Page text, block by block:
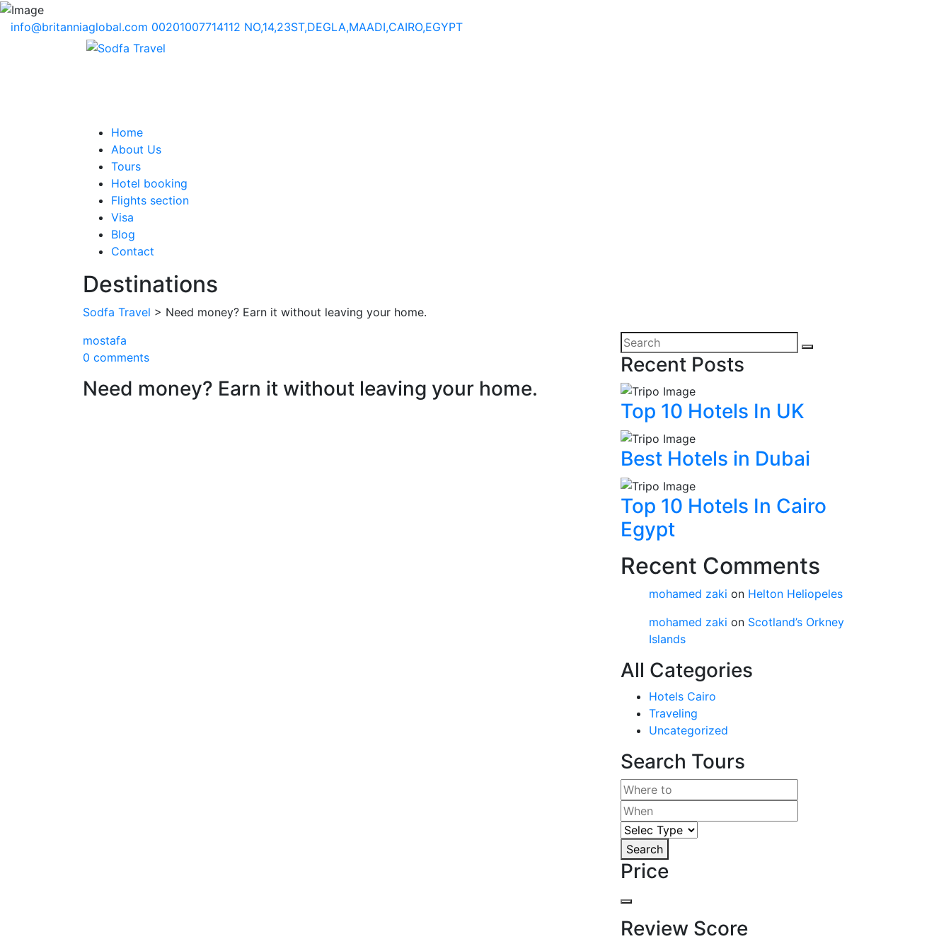
info@britanniaglobal.com 00201007714112 NO,14,23ST,DEGLA,MAADI,CAIRO,EGYPT
Home
About Us
Tours
Hotel booking
Flights section
Visa
Blog
Contact
Destinations
Sodfa Travel > Need money? Earn it without leaving your home.
mostafa
0 comments
Need money? Earn it without leaving your home.
Recent Posts
Top 10 Hotels In UK
Best Hotels in Dubai
Top 10 Hotels In Cairo
Egypt
Recent Comments
mohamed zaki on Helton Heliopeles
mohamed zaki on Scotland’s Orkney
Islands
All Categories
Hotels Cairo
Traveling
Uncategorized
Search Tours
Search
Price
Review Score